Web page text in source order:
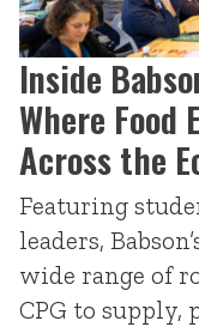
Inside
Where Food
Across the
Featuring
leaders,
wide range of
CPG to supply,